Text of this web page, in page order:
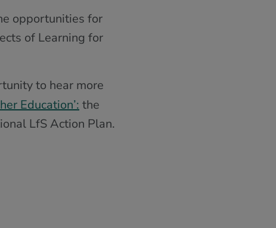
opportunities for
of Learning for
to hear more
Education’: the
LfS Action Plan.